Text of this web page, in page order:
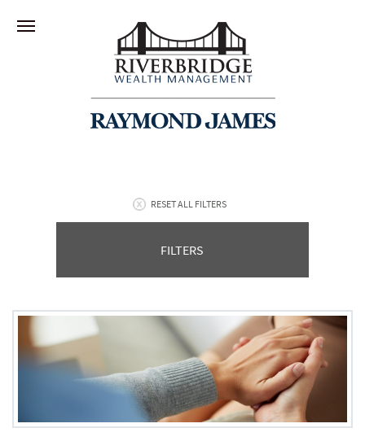
RESET ALL FILTERS
FILTERS